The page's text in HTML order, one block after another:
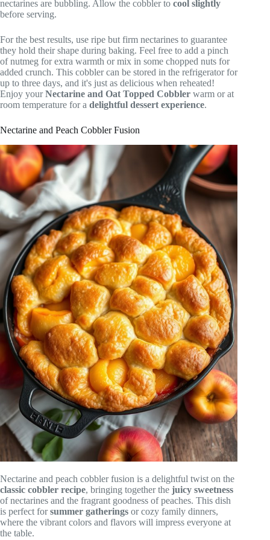
nectarines are bubbling. Allow the cobbler to cool slightly
before serving.
For the best results, use ripe but firm nectarines to guarantee
they hold their shape during baking. Feel free to add a pinch
of nutmeg for extra warmth or mix in some chopped nuts for
added crunch. This cobbler can be stored in the refrigerator for
up to three days, and it's just as delicious when reheated!
Enjoy yourNectarine and Oat Topped Cobbler warm or at
room temperature for a delightful dessert experience.
Nectarine and Peach Cobbler Fusion
Nectarine and peach cobbler fusion is a delightful twist on the
classic cobbler recipe, bringing together the juicy sweetness
of nectarines and the fragrant goodness of peaches. This dish
is perfect forsummer gatherings or cozy family dinners,
where the vibrant colors and flavors will impress everyone at
the table.